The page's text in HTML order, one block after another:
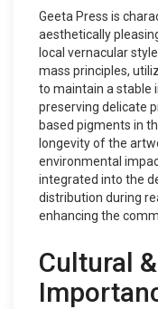
Geeta Press is
aesthetically
local vernacular
mass principles,
to maintain a stable
preserving delicate
based pigments in
longevity of the
environmental
integrated into the
distribution during
enhancing the
Cultural